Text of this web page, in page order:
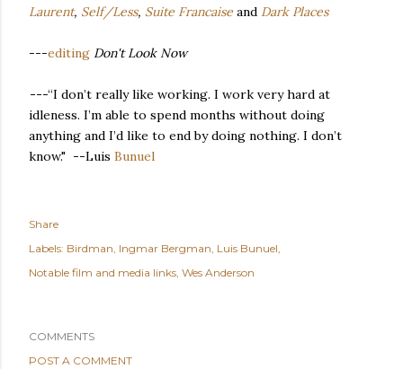
Laurent, Self/Less, Suite Francaise and Dark Places
---editing Don't Look Now
---“I don’t really like working. I work very hard at
idleness. I’m able to spend months without doing
anything and I’d like to end by doing nothing. I don’t
know." --Luis Bunuel
Share
Labels: Birdman Ingmar Bergman Luis Bunuel
Notable film and media links Wes Anderson
COMMENTS
POST A COMMENT